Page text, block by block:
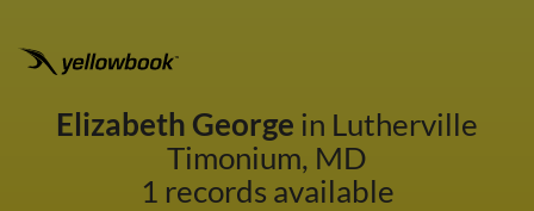
Elizabeth George in Lutherville
Timonium, MD
1 records available